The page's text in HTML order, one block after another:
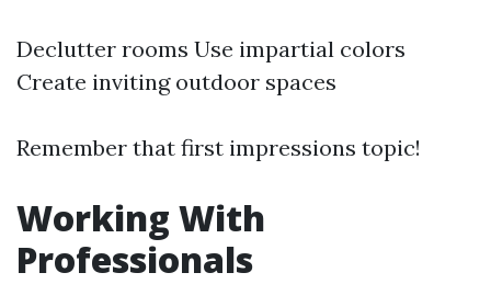
Declutter rooms Use impartial colors
Create inviting outdoor spaces
Remember that first impressions topic!
Working With
Professionals